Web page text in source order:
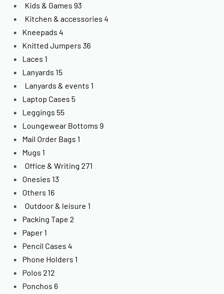
Kids & Games 93
Kitchen & accessories 4
Kneepads 4
Knitted Jumpers 36
Laces 1
Lanyards 15
Lanyards & events 1
Laptop Cases 5
Leggings 55
Loungewear Bottoms 9
Mail Order Bags 1
Mugs 1
Office & Writing 271
Onesies 13
Others 16
Outdoor & leisure 1
Packing Tape 2
Paper 1
Pencil Cases 4
Phone Holders 1
Polos 212
Ponchos 6